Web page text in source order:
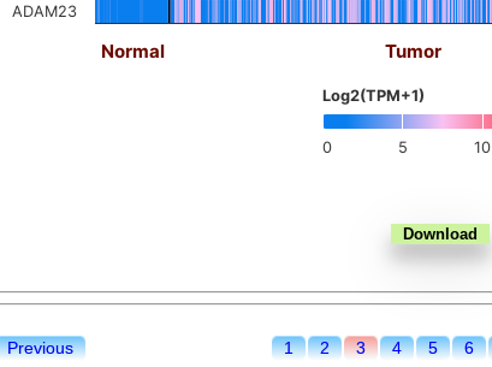
0 5 10
Log2(TPM+1)
Normal Tumor
ADAM23
Previous 1 2 3 4 5 6